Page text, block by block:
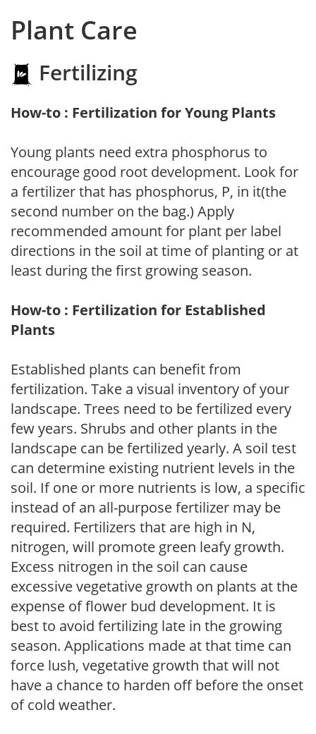
Plant Care
Fertilizing
How-to : Fertilization for Young Plants
Young plants need extra phosphorus to
encourage good root development. Look for
a fertilizer that has phosphorus, P, in it(the
second number on the bag.) Apply
recommended amount for plant per label
directions in the soil at time of planting or at
least during the first growing season.
How-to : Fertilization for Established
Plants
Established plants can benefit from
fertilization. Take a visual inventory of your
landscape. Trees need to be fertilized every
few years. Shrubs and other plants in the
landscape can be fertilized yearly. A soil test
can determine existing nutrient levels in the
soil. If one or more nutrients is low, a specific
instead of an all-purpose fertilizer may be
required. Fertilizers that are high in N,
nitrogen, will promote green leafy growth.
Excess nitrogen in the soil can cause
excessive vegetative growth on plants at the
expense of flower bud development. It is
best to avoid fertilizing late in the growing
season. Applications made at that time can
force lush, vegetative growth that will not
have a chance to harden off before the onset
of cold weather.